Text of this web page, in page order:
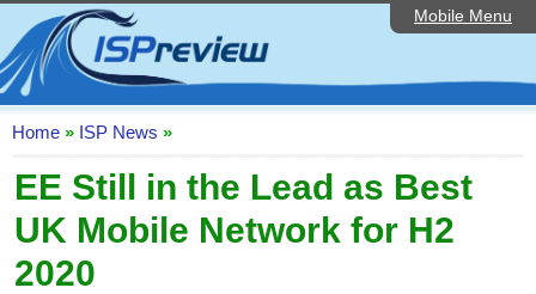
Mobile Menu
Home
ISP List and Comparison
Speedtest
Reader Reviews
Top 10 UK ISPs
Discussion Forum
Home » ISP News »
EE Still in the Lead as Best
UK Mobile Network for H2
2020